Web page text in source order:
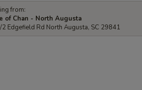
from:
of Chan - North Augusta
Edgefield Rd North Augusta, SC 29841